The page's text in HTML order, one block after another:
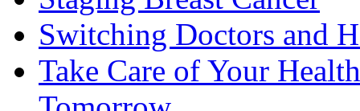
Switching Doctors and
Take Care of Your